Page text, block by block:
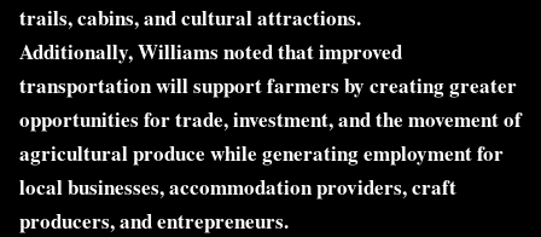
trails, cabins, and cultural attractions.
Additionally, Williams noted that improved
transportation will support farmers by creating greater
opportunities for trade, investment, and the movement of
agricultural produce while generating employment for
local businesses, accommodation providers, craft
producers, and entrepreneurs.